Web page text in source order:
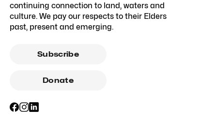
continuing connection to land, waters and
culture. We pay our respects to their Elders
past, present and emerging.
Subscribe
Donate